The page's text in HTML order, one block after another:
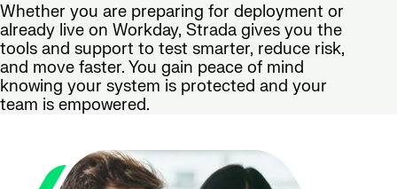
Whether you are preparing for deployment or
already live on Workday, Strada gives you the
tools and support to test smarter, reduce risk,
and move faster. You gain peace of mind
knowing your system is protected and your
team is empowered.